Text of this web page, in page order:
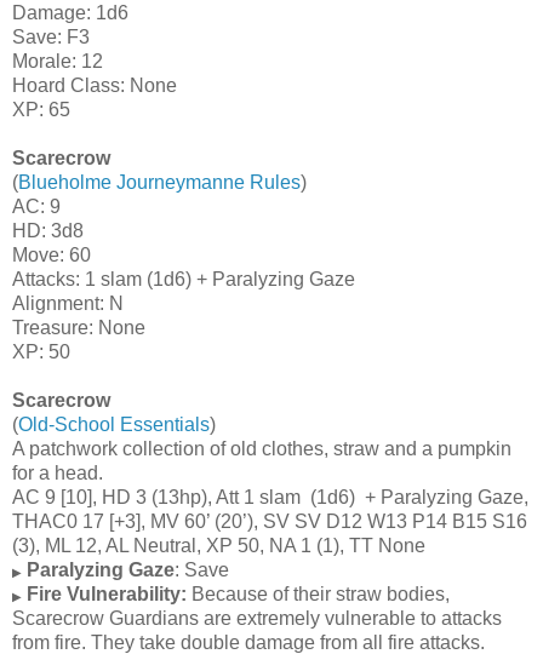
Damage: 1d6
Save: F3
Morale: 12
Hoard Class: None
XP: 65
Scarecrow
(Blueholme Journeymanne Rules)
AC: 9
HD: 3d8
Move: 60
Attacks: 1 slam (1d6) + Paralyzing Gaze
Alignment: N
Treasure: None
XP: 50
Scarecrow
(Old-School Essentials)
A patchwork collection of old clothes, straw and a pumpkin
for a head.
AC 9 [10], HD 3 (13hp), Att 1 slam (1d6) + Paralyzing Gaze,
THAC0 17 [+3], MV 60’ (20’), SV SV D12 W13 P14 B15 S16
(3), ML 12, AL Neutral, XP 50, NA 1 (1), TT None
▶ Paralyzing Gaze: Save
▶ Fire Vulnerability: Because of their straw bodies,
Scarecrow Guardians are extremely vulnerable to attacks
from fire. They take double damage from all fire attacks.